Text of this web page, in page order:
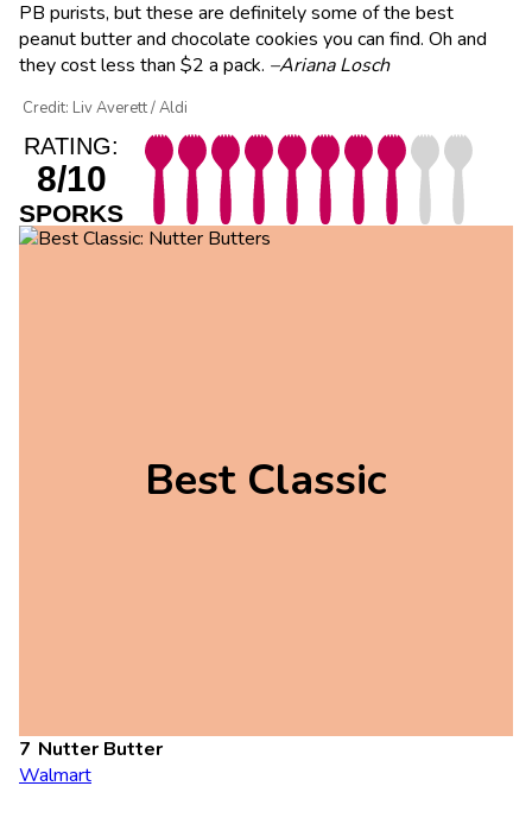
PB purists, but these are definitely some of the best
peanut butter and chocolate cookies you can find. Oh and
they cost less than $2 a pack. –Ariana Losch
Credit: Liv Averett / Aldi
RATING:
8/10
SPORKS
Best Classic
Nutter Butter
Walmart